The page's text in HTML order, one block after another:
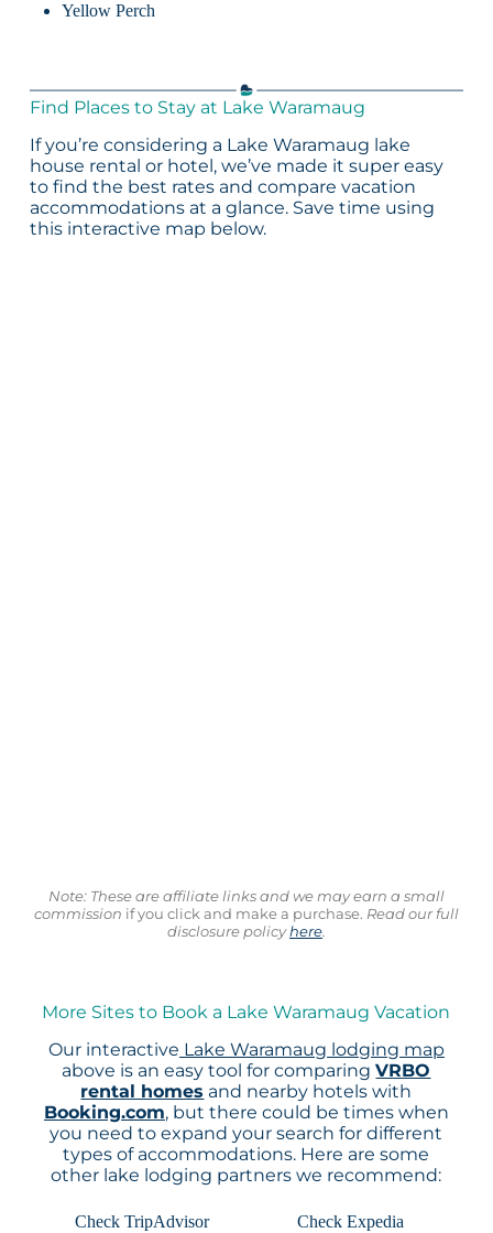
Yellow Perch
Find Places to Stay at Lake Waramaug
If you’re considering a Lake Waramaug lake
house rental or hotel, we’ve made it super easy
to find the best rates and compare vacation
accommodations at a glance. Save time using
this interactive map below.
Note: These are affiliate links and we may earn a small
commission if you click and make a purchase. Read our full
disclosure policyhere.
More Sites to Book a Lake Waramaug Vacation
Our interactive Lake Waramaug lodging map
above is an easy tool for comparingVRBO
rental homes and nearby hotels with
Booking.com, but there could be times when
you need to expand your search for different
types of accommodations. Here are some
other lake lodging partners we recommend:
Check TripAdvisor
Check Expedia